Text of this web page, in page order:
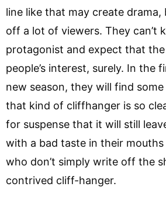
line like that may create drama,
off a lot of viewers. They can’t
protagonist and expect that
people’s interest, surely. In the
new season, they will find
that kind of cliffhanger is so
for suspense that it will still
with a bad taste in their
who don’t simply write off the
contrived cliff-hanger.